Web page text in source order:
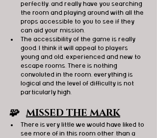
perfectly, and really have you searching
the room and playing around with all the
props accessible to you to see if they
can aid your mission.
The accessibility of the game is really
good, I think it will appeal to players
young and old, experienced and new to
escape rooms. There is nothing
convoluted in the room, everything is
logical and the level of difficulty is not
particularly high.
🧩 MISSED THE MARK
There is very little we would have liked to
see more of in this room other than a